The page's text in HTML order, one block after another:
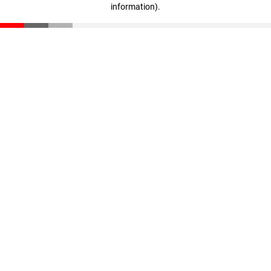
information).